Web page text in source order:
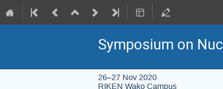
Symposium on
26–27 Nov 2020
RIKEN Wako Campus